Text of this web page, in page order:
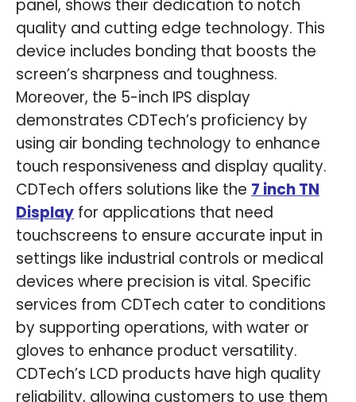
panel, shows their dedication to notch
quality and cutting edge technology. This
device includes bonding that boosts the
screen’s sharpness and toughness.
Moreover, the 5-inch IPS display
demonstrates CDTech’s proficiency by
using air bonding technology to enhance
touch responsiveness and display quality.
CDTech offers solutions like the 7 inch TN
Display for applications that need
touchscreens to ensure accurate input in
settings like industrial controls or medical
devices where precision is vital. Specific
services from CDTech cater to conditions
by supporting operations, with water or
gloves to enhance product versatility.
CDTech’s LCD products have high quality
reliability, allowing customers to use them